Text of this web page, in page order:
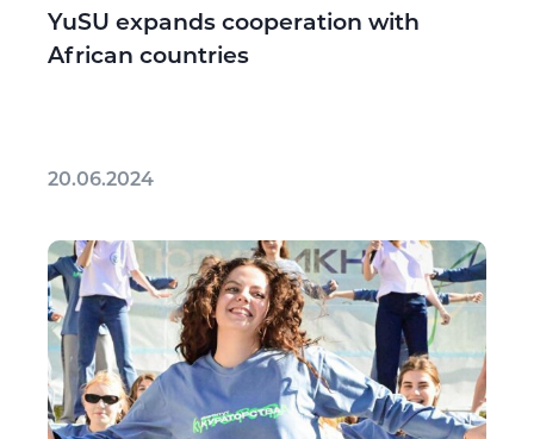
YuSU expands cooperation with
African countries
20.06.2024